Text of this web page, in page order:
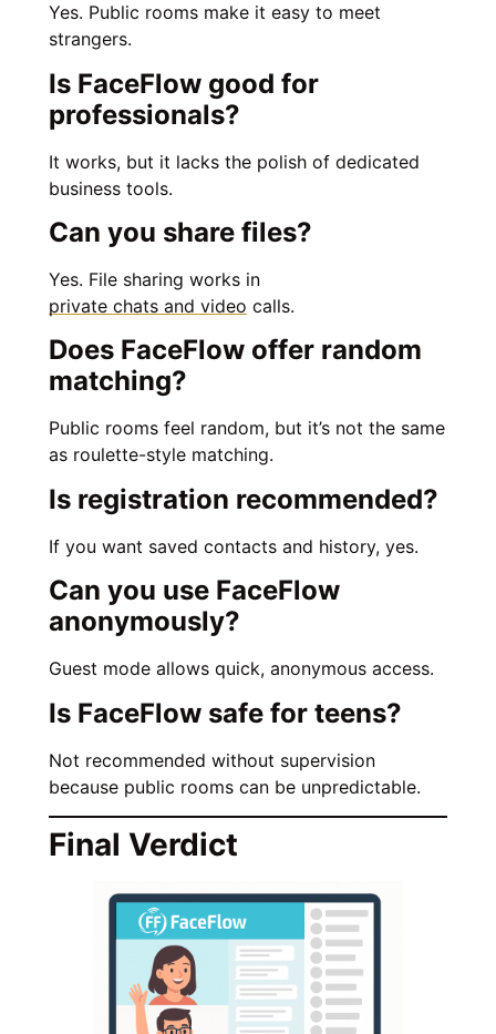
Yes. Public rooms make it easy to meet
strangers.
Is FaceFlow good for
professionals?
It works, but it lacks the polish of dedicated
business tools.
Can you share files?
Yes. File sharing works in
private chats and video calls.
Does FaceFlow offer random
matching?
Public rooms feel random, but it’s not the same
as roulette-style matching.
Is registration recommended?
If you want saved contacts and history, yes.
Can you use FaceFlow
anonymously?
Guest mode allows quick, anonymous access.
Is FaceFlow safe for teens?
Not recommended without supervision
because public rooms can be unpredictable.
Final Verdict